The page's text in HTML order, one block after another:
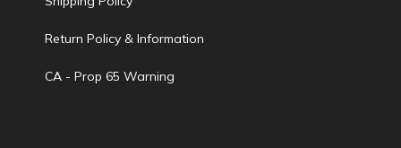
Return Policy & Information
CA - Prop 65 Warning